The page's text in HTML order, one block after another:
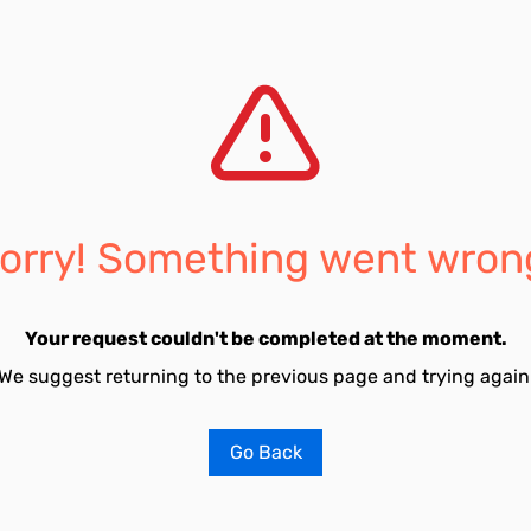
Something went
Your request couldn't be completed at the moment.
suggest returning to the previous page and trying
Go Back